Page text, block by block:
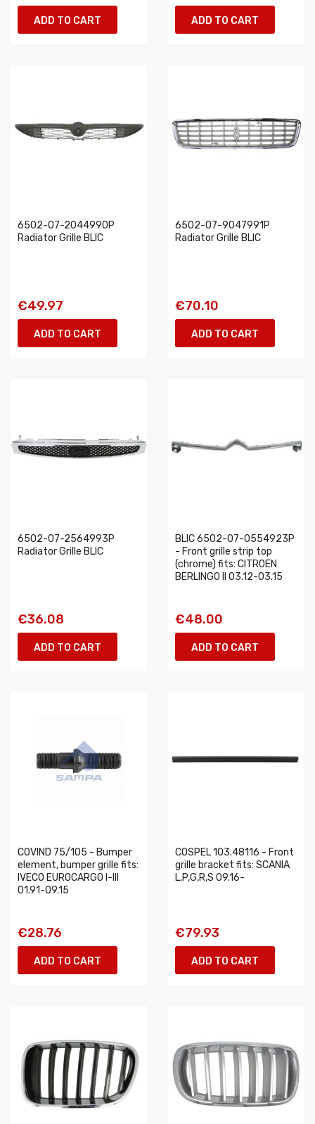
ADD TO CART ADD TO CART
6502-07-2044990P
Radiator Grille BLIC
€49.97
ADD TO CART
6502-07-9047991P
Radiator Grille BLIC
€70.10
ADD TO CART
6502-07-2564993P
Radiator Grille BLIC
€36.08
ADD TO CART
BLIC 6502-07-0554923P
- Front grille strip top
(chrome) fits: CITROEN
BERLINGO II 03.12-03.15
€48.00
ADD TO CART
COVIND 75/105 - Bumper
element, bumper grille fits:
IVECO EUROCARGO I-III
01.91-09.15
€28.76
ADD TO CART
COSPEL 103.48116 - Front
grille bracket fits: SCANIA
L,P,G,R,S 09.16-
€79.93
ADD TO CART